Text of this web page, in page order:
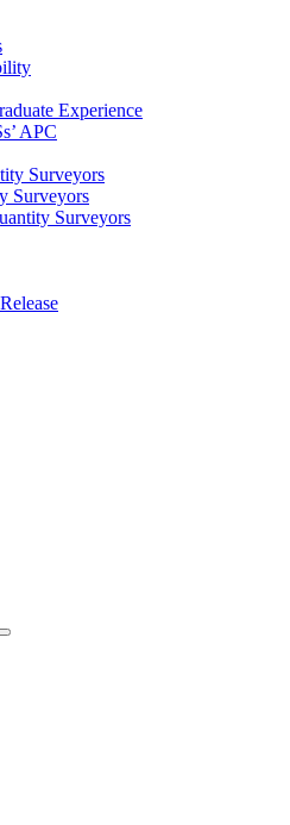
Experience
APC
Surveyors
Surveyors
Surveyors